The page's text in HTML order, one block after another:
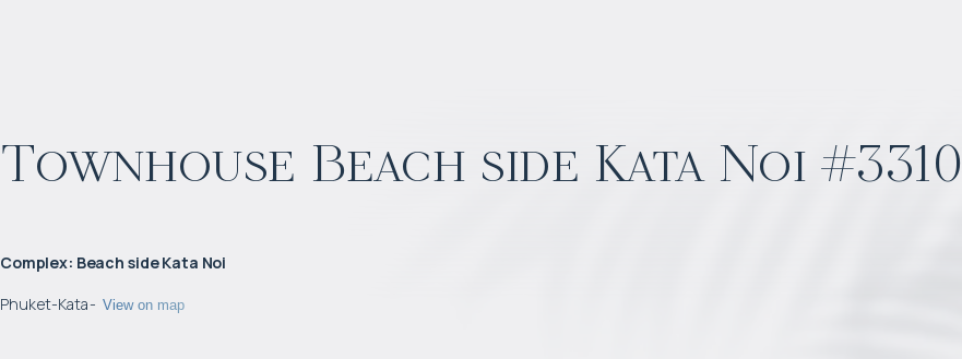
Townhouse Beach side Kata Noi #3310
Complex: Beach side Kata Noi
Phuket-Kata- View on map